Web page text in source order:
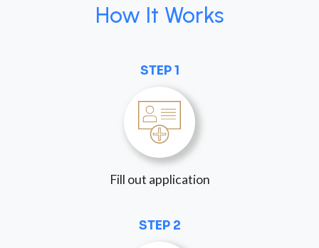
How It Works
STEP 1
Fill out application
STEP 2